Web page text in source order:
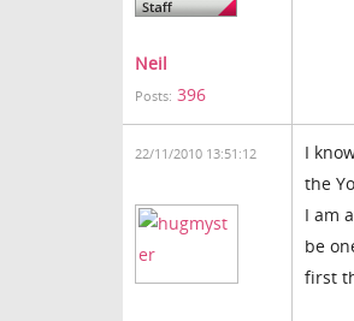
Neil
Posts: 396
22/11/2010 13:51:12
I
the
I am
be
first